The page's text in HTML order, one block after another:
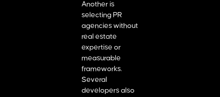
Another is
selecting PR
agencies without
real estate
expertise or
measurable
frameworks.
Several
developers also